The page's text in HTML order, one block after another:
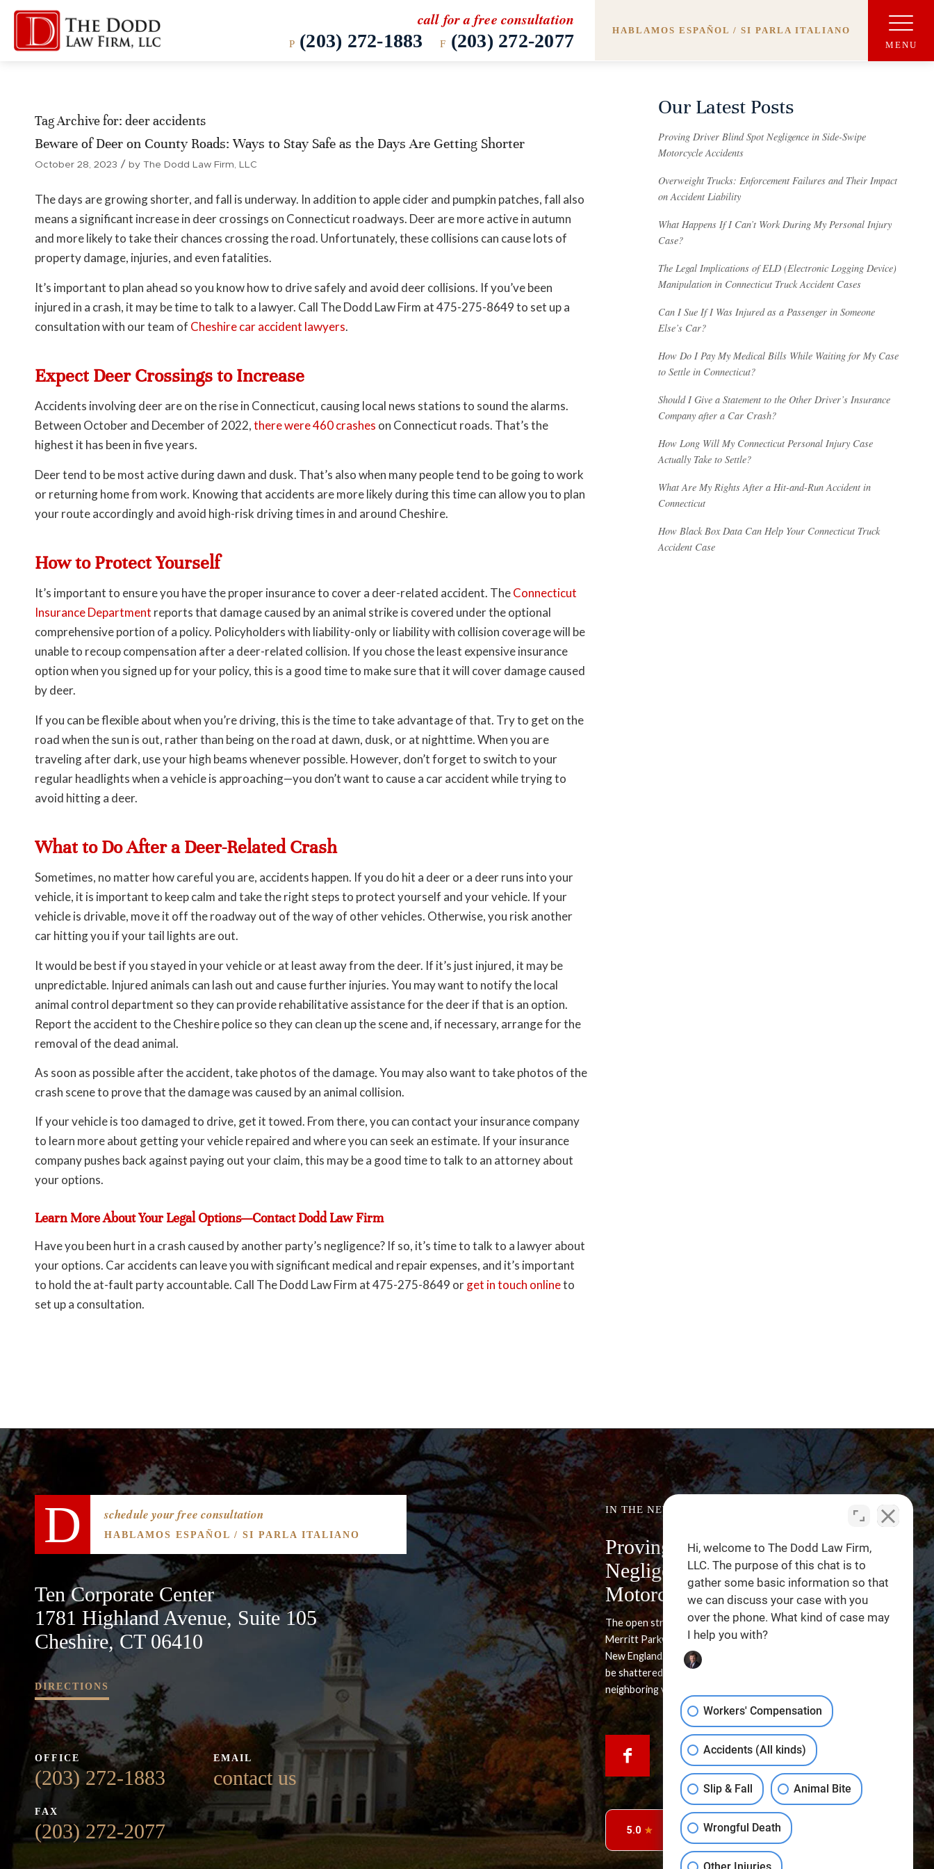
HABLAMOS ESPAÑOL / SI PARLA ITALIANO
call for a free consultation
P (203) 272-1883 F (203) 272-2077
Tag Archive for: deer accidents
Beware of Deer on County Roads: Ways to Stay Safe as the Days Are Getting Shorter
October 28, 2023 / by The Dodd Law Firm, LLC
The days are growing shorter, and fall is underway. In addition to apple cider and pumpkin patches, fall also
means a significant increase in deer crossings on Connecticut roadways. Deer are more active in autumn
and more likely to take their chances crossing the road. Unfortunately, these collisions can cause lots of
property damage, injuries, and even fatalities.
It’s important to plan ahead so you know how to drive safely and avoid deer collisions. If you’ve been
injured in a crash, it may be time to talk to a lawyer. Call The Dodd Law Firm at 475-275-8649 to set up a
consultation with our team of Cheshire car accident lawyers.
Expect Deer Crossings to Increase
Accidents involving deer are on the rise in Connecticut, causing local news stations to sound the alarms.
Between October and December of 2022,there were 460 crashes on Connecticut roads. That’s the
highest it has been in five years.
Deer tend to be most active during dawn and dusk. That’s also when many people tend to be going to work
or returning home from work. Knowing that accidents are more likely during this time can allow you to plan
your route accordingly and avoid high-risk driving times in and around Cheshire.
How to Protect Yourself
It’s important to ensure you have the proper insurance to cover a deer-related accident. TheConnecticut
Insurance Department reports that damage caused by an animal strike is covered under the optional
comprehensive portion of a policy. Policyholders with liability-only or liability with collision coverage will be
unable to recoup compensation after a deer-related collision. If you chose the least expensive insurance
option when you signed up for your policy, this is a good time to make sure that it will cover damage caused
by deer.
If you can be flexible about when you’re driving, this is the time to take advantage of that. Try to get on the
road when the sun is out, rather than being on the road at dawn, dusk, or at nighttime. When you are
traveling after dark, use your high beams whenever possible. However, don’t forget to switch to your
regular headlights when a vehicle is approaching—you don’t want to cause a car accident while trying to
avoid hitting a deer.
What to Do After a Deer-Related Crash
Sometimes, no matter how careful you are, accidents happen. If you do hit a deer or a deer runs into your
vehicle, it is important to keep calm and take the right steps to protect yourself and your vehicle. If your
vehicle is drivable, move it off the roadway out of the way of other vehicles. Otherwise, you risk another
car hitting you if your tail lights are out.
It would be best if you stayed in your vehicle or at least away from the deer. If it’s just injured, it may be
unpredictable. Injured animals can lash out and cause further injuries. You may want to notify the local
animal control department so they can provide rehabilitative assistance for the deer if that is an option.
Report the accident to the Cheshire police so they can clean up the scene and, if necessary, arrange for the
removal of the dead animal.
As soon as possible after the accident, take photos of the damage. You may also want to take photos of the
crash scene to prove that the damage was caused by an animal collision.
If your vehicle is too damaged to drive, get it towed. From there, you can contact your insurance company
to learn more about getting your vehicle repaired and where you can seek an estimate. If your insurance
company pushes back against paying out your claim, this may be a good time to talk to an attorney about
your options.
Learn More About Your Legal Options—Contact Dodd Law Firm
Have you been hurt in a crash caused by another party’s negligence? If so, it’s time to talk to a lawyer about
your options. Car accidents can leave you with significant medical and repair expenses, and it’s important
to hold the at-fault party accountable. Call The Dodd Law Firm at 475-275-8649 orget in touch onlineto
set up a consultation.
Our Latest Posts
Proving Driver Blind Spot Negligence in Side-Swipe
Motorcycle Accidents
Overweight Trucks: Enforcement Failures and Their Impact
on Accident Liability
What Happens If I Can’t Work During My Personal Injury
Case?
The Legal Implications of ELD (Electronic Logging Device)
Manipulation in Connecticut Truck Accident Cases
Can I Sue If I Was Injured as a Passenger in Someone
Else’s Car?
How Do I Pay My Medical Bills While Waiting for My Case
to Settle in Connecticut?
Should I Give a Statement to the Other Driver’s Insurance
Company after a Car Crash?
How Long Will My Connecticut Personal Injury Case
Actually Take to Settle?
What Are My Rights After a Hit-and-Run Accident in
Connecticut
How Black Box Data Can Help Your Connecticut Truck
Accident Case
schedule your free consultation
HABLAMOS ESPAÑOL / SI PARLA ITALIANO
Ten Corporate Center
1781 Highland Avenue, Suite 105
Cheshire, CT 06410
DIRECTIONS
OFFICE
(203) 272-1883
FAX
(203) 272-2077
EMAIL
contact us
IN THE NEWS
Proving Driver Blind Spot
Negligence in Side-Swipe
Motorcycle Accidents
The open stretches of Interstate 95 and the winding paths of the
Merritt Parkway offer some of the most scenic riding routes in
New England. Yet, the sense of freedom these roads provide can
be shattered in an instant by a single, careless maneuver from a
neighboring vehicle. A lateral impact at highway speeds leaves […]
Hi, welcome to The Dodd Law Firm,
LLC. The purpose of this chat is to
gather some basic information so that
we can discuss your case with you
over the phone. What kind of case may
I help you with?
Workers' Compensation
Accidents (All kinds)
Slip & Fall Animal Bite
Wrongful Death